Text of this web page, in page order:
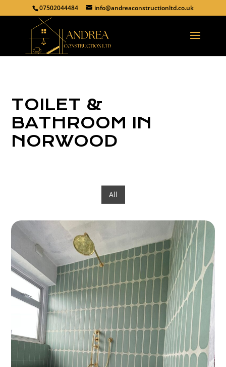
07502044484 info@andreaconstructionltd.co.uk
TOILET &
BATHROOM IN
NORWOOD
All